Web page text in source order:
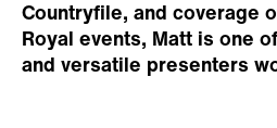
Countryfile, and coverage
Royal events, Matt is one
and versatile presenters